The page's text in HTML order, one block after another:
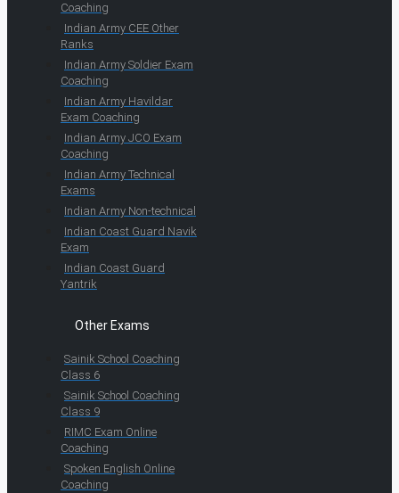
Coaching
Indian Army CEE Other
Ranks
Indian Army Soldier Exam
Coaching
Indian Army Havildar
Exam Coaching
Indian Army JCO Exam
Coaching
Indian Army Technical
Exams
Indian Army Non-technical
Indian Coast Guard Navik
Exam
Indian Coast Guard
Yantrik
Other Exams
Sainik School Coaching
Class 6
Sainik School Coaching
Class 9
RIMC Exam Online
Coaching
Spoken English Online
Coaching